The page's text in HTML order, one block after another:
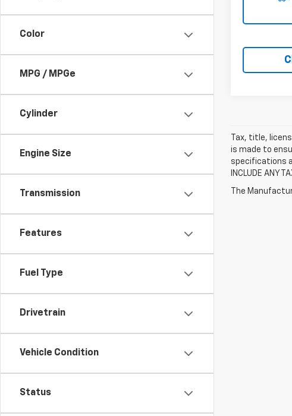
Color
MPG / MPGe
Cylinder
Engine Size
Transmission
Features
Fuel Type
Drivetrain
Vehicle Condition
Status
Tax, title,
is made to
specifications
INCLUDE ANY
The